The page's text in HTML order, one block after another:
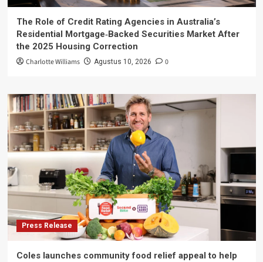
The Role of Credit Rating Agencies in Australia’s
Residential Mortgage‑Backed Securities Market After
the 2025 Housing Correction
Charlotte Williams Agustus 10, 2026 0
Press Release
Coles launches community food relief appeal to help